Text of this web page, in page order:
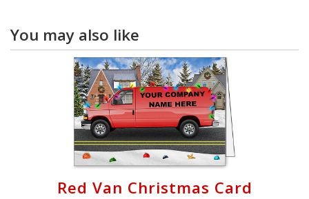
You may also like
Red Van Christmas Card